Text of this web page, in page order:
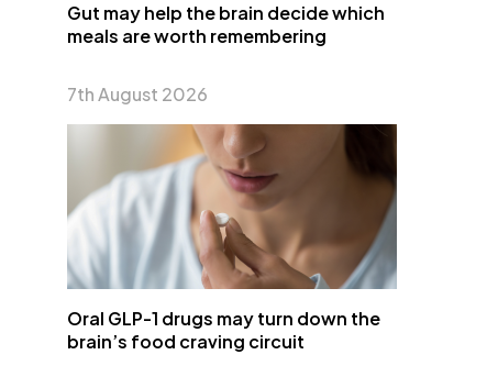
Gut may help the brain decide which
meals are worth remembering
7th August 2026
Oral GLP-1 drugs may turn down the
brain’s food craving circuit